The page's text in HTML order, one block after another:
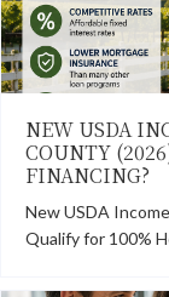
NEW USDA
COUNTY
FINANCING?
New USDA
Qualify for 100%